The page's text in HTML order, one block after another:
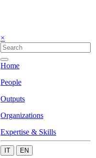
×
Home
People
Outputs
Organizations
Expertise & Skills
IT EN